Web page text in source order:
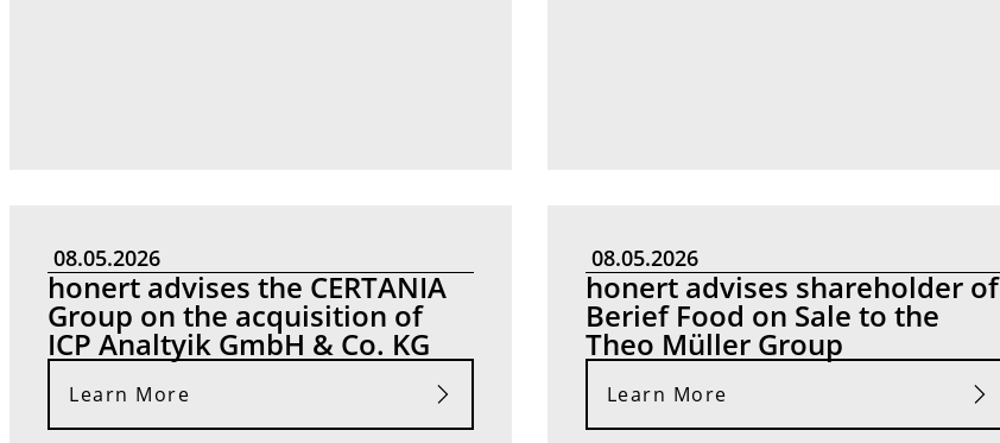
08.05.2026
honert advises the CERTANIA
Group on the acquisition of
ICP Analtyik GmbH & Co. KG
Learn More
08.05.2026
honert advises shareholder of
Berief Food on Sale to the
Theo Müller Group
Learn More